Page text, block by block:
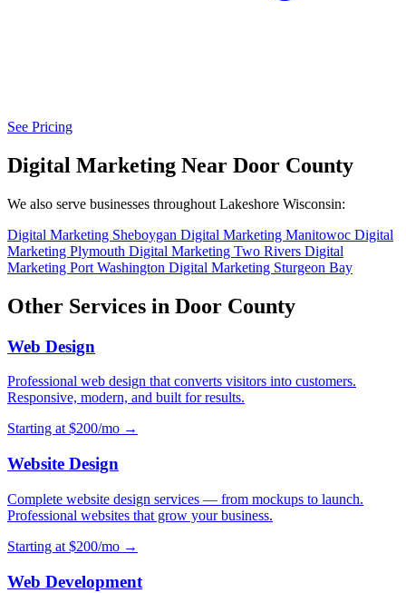
See Pricing
Digital Marketing Near Door County
We also serve businesses throughout Lakeshore Wisconsin:
Digital Marketing Sheboygan Digital Marketing Manitowoc Digital
Marketing Plymouth Digital Marketing Two Rivers Digital
Marketing Port Washington Digital Marketing Sturgeon Bay
Other Services in Door County
Web Design
Professional web design that converts visitors into customers.
Responsive, modern, and built for results.
Starting at $200/mo →
Website Design
Complete website design services — from mockups to launch.
Professional websites that grow your business.
Starting at $200/mo →
Web Development